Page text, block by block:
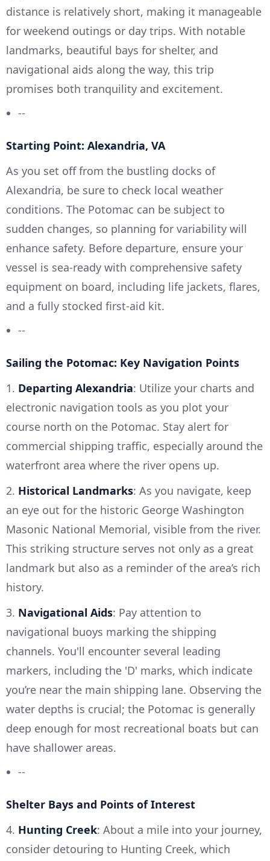
distance is relatively short, making it manageable
for weekend outings or day trips. With notable
landmarks, beautiful bays for shelter, and
navigational aids along the way, this trip
promises both tranquility and excitement.
--
Starting Point: Alexandria, VA
As you set off from the bustling docks of
Alexandria, be sure to check local weather
conditions. The Potomac can be subject to
sudden changes, so planning for variability will
enhance safety. Before departure, ensure your
vessel is sea-ready with comprehensive safety
equipment on board, including life jackets, flares,
and a fully stocked first-aid kit.
--
Sailing the Potomac: Key Navigation Points
1. Departing Alexandria: Utilize your charts and
electronic navigation tools as you plot your
course north on the Potomac. Stay alert for
commercial shipping traffic, especially around the
waterfront area where the river opens up.
2. Historical Landmarks: As you navigate, keep
an eye out for the historic George Washington
Masonic National Memorial, visible from the river.
This striking structure serves not only as a great
landmark but also as a reminder of the area’s rich
history.
3. Navigational Aids: Pay attention to
navigational buoys marking the shipping
channels. You'll encounter several leading
markers, including the 'D' marks, which indicate
you’re near the main shipping lane. Observing the
water depths is crucial; the Potomac is generally
deep enough for most recreational boats but can
have shallower areas.
--
Shelter Bays and Points of Interest
4. Hunting Creek: About a mile into your journey,
consider detouring to Hunting Creek, which